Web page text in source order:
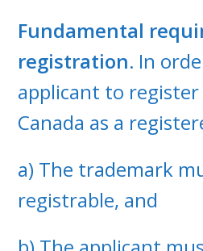
Fundamental
registration. In
applicant to
Canada as a
a) The trademark
registrable, and